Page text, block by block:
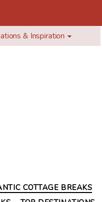
& Inspiration
COTTAGE BREAKS